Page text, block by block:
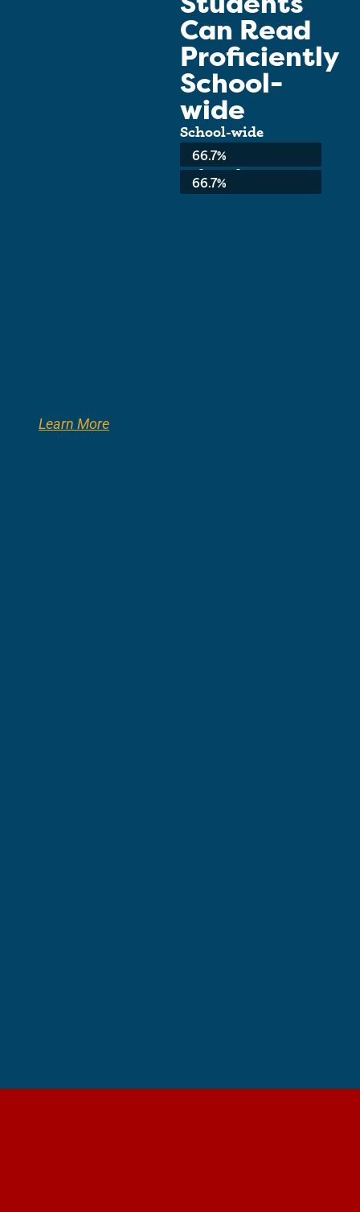
Learn More
Can Read
Proficiently
School-
wide
School-wide
Average:
66.7%
3rd Grade:
66.7%